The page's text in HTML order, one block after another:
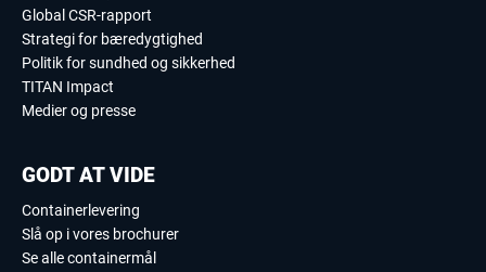
Global CSR-rapport
Strategi for bæredygtighed
Politik for sundhed og sikkerhed
TITAN Impact
Medier og presse
GODT AT VIDE
Containerlevering
Slå op i vores brochurer
Se alle containermål